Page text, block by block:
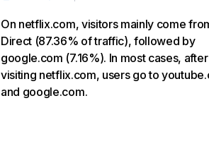
On netflix.com, visitors mainly come
Direct (87.36% of traffic), followed by
google.com (7.16%). In most cases, after
visiting netflix.com, users go to
and google.com.